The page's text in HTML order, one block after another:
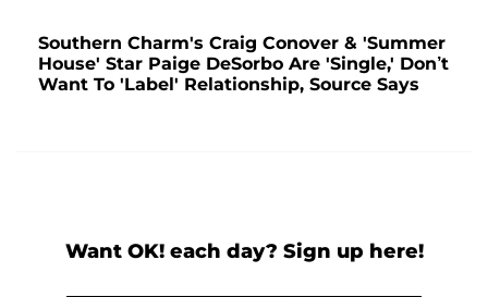
Southern Charm's Craig Conover & 'Summer
House' Star Paige DeSorbo Are 'Single,' Don’t
Want To 'Label' Relationship, Source Says
Want OK! each day? Sign up here!